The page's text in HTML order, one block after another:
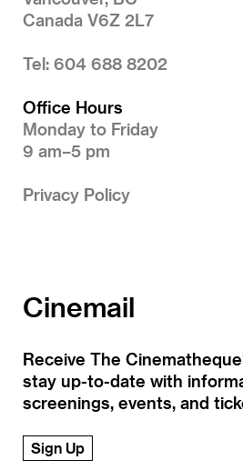
Canada V6Z 2L7
Tel: 604 688 8202
Office Hours
Monday to Friday
9 am–5 pm
Privacy Policy
Cinemail
Receive The
stay up-to-date with
screenings, events, and
Sign Up